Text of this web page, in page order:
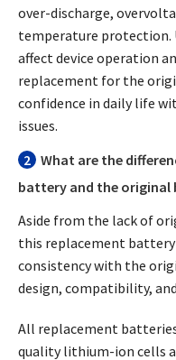
over-discharge,
temperature protection.
affect device operation
replacement for the
confidence in daily life
issues.
2 What are the
battery and the original
Aside from the lack of
this replacement
consistency with the
design, compatibility,
All replacement
quality lithium-ion cells